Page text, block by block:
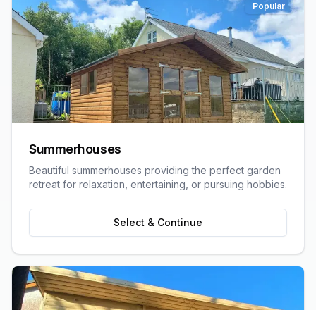
Popular
Summerhouses
Beautiful summerhouses providing the perfect garden
retreat for relaxation, entertaining, or pursuing hobbies.
Select & Continue